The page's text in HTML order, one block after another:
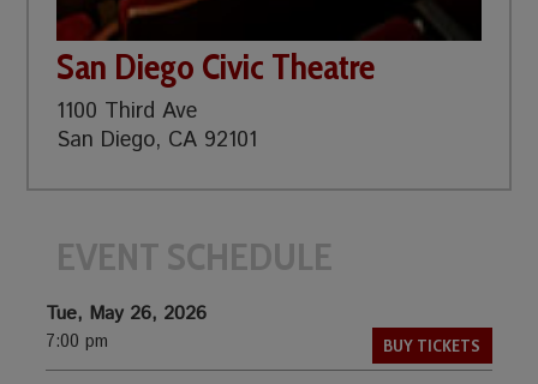
San Diego Civic Theatre
1100 Third Ave
San Diego, CA 92101
EVENT SCHEDULE
Tue, May 26, 2026
BUY TICKETS
7:00 pm